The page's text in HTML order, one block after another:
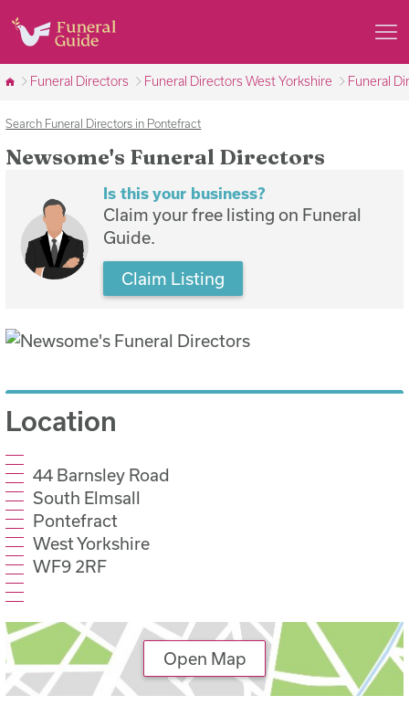
Funeral Directors Funeral Directors West Yorkshire Funeral
Search Funeral Directors in Pontefract
Newsome's Funeral Directors
Is this your business?
Claim your free listing on Funeral
Guide.
Claim Listing
Location
44 Barnsley Road
South Elmsall
Pontefract
West Yorkshire
WF9 2RF
Open Map